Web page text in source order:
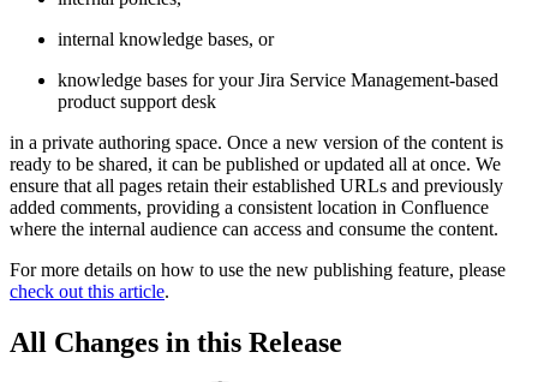
internal knowledge bases, or
knowledge bases for your Jira Service Management-based
product support desk
in a private authoring space. Once a new version of the content is
ready to be shared, it can be published or updated all at once. We
ensure that all pages retain their established URLs and previously
added comments, providing a consistent location in Confluence
where the internal audience can access and consume the content.
For more details on how to use the new publishing feature, please
check out this article.
All Changes in this Release